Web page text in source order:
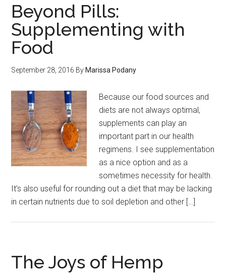
Beyond Pills:
Supplementing with
Food
September 28, 2016 By Marissa Podany
Because our food sources and
diets are not always optimal,
supplements can play an
important part in our health
regimens. I see supplementation
as a nice option and as a
sometimes necessity for health.
It’s also useful for rounding out a diet that may be lacking
in certain nutrients due to soil depletion and other […]
The Joys of Hemp